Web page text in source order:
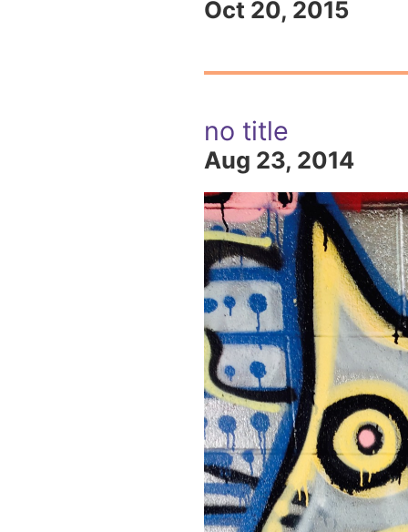
Oct 20, 2015
no title
Aug 23, 2014